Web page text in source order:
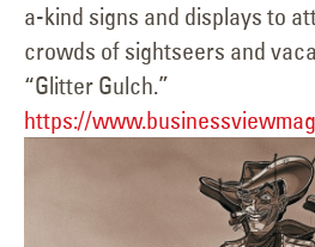
a-kind signs and displays to
crowds of sightseers and
“Glitter Gulch.”
https://